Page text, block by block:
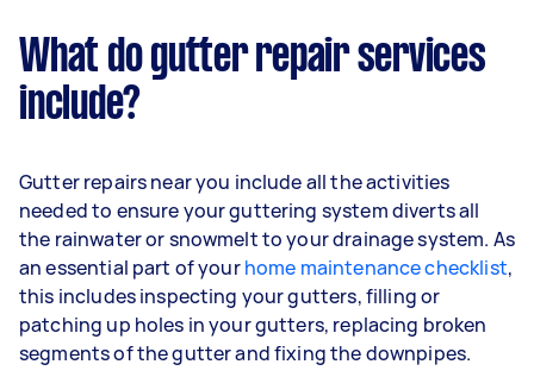
What do gutter repair services
include?
Gutter repairs near you include all the activities
needed to ensure your guttering system diverts all
the rainwater or snowmelt to your drainage system. As
an essential part of yourhome maintenance checklist,
this includes inspecting your gutters, filling or
patching up holes in your gutters, replacing broken
segments of the gutter and fixing the downpipes.